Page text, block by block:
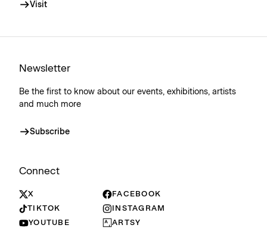
Visit
Newsletter
Be the first to know about our events, exhibitions, artists
and much more
Subscribe
Connect
X
FACEBOOK
TIKTOK
INSTAGRAM
YOUTUBE
ARTSY